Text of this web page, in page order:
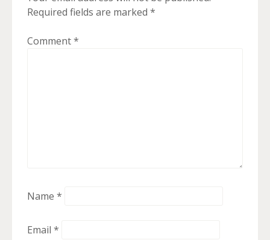
Required fields are marked *
Comment*
Name *
Email *